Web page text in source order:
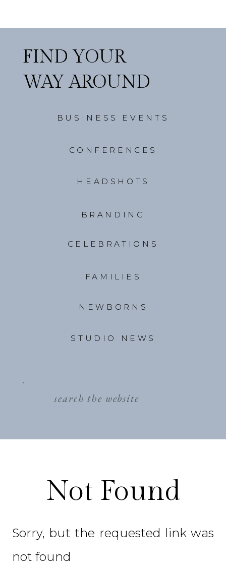
FIND YOUR
WAY AROUND
BUSINESS EVENTS
HEADSHOTS
STUDIO NEWS
FAMILIES
CONFERENCES
BRANDING
NEWBORNS
CELEBRATIONS
search
Not Found
Sorry, but the requested link was
not found